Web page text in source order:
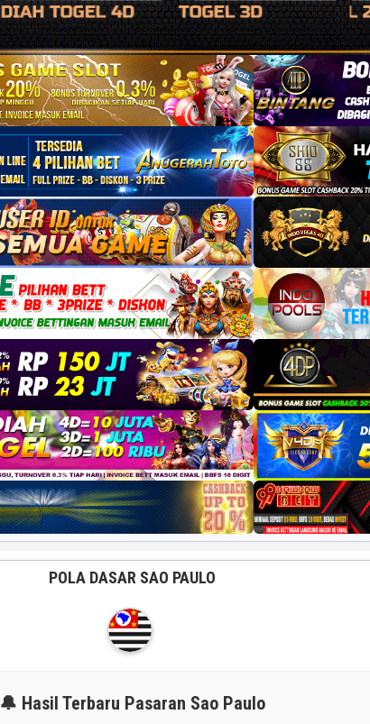
POLA DASAR SAO PAULO
🔔 Hasil Terbaru Pasaran Sao Paulo